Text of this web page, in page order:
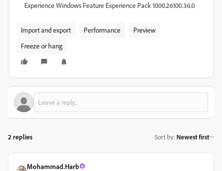
Experience Windows Feature Experience Pack 1000.26100.36.0
Import and export Performance
Preview
Freeze or hang
2 replies Sort by: Newest first
Mohammad.Harb